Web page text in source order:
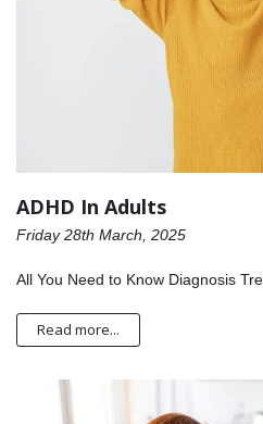
ADHD In Adults
Friday 28th March, 2025
All You Need to Know Diagnosis
Read more...